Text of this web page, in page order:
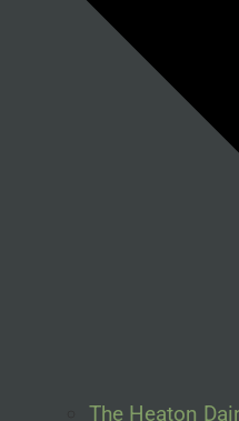
The Heaton